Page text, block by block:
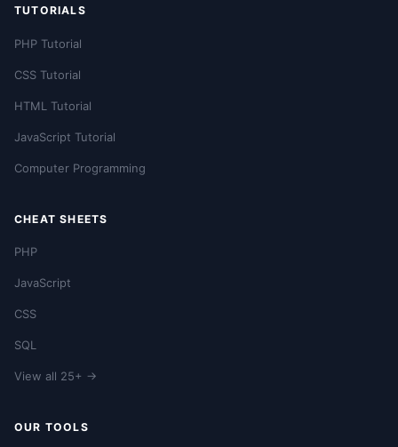
TUTORIALS
PHP Tutorial
CSS Tutorial
HTML Tutorial
JavaScript Tutorial
Computer Programming
CHEAT SHEETS
PHP
JavaScript
CSS
SQL
View all 25+ →
OUR TOOLS